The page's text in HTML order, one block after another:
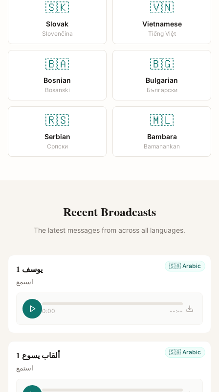
🇸🇰
Slovak
Slovenčina
🇻🇳
Vietnamese
Tiếng Việt
🇧🇦
Bosnian
Bosanski
🇧🇬
Bulgarian
Български
🇷🇸
Serbian
Српски
🇲🇱
Bambara
Bamanankan
Recent Broadcasts
The latest messages from across all languages.
🇸🇦 Arabic يوسف 1
استمع
0:00 --:--
🇸🇦 Arabic ألقاب يسوع 1
استمع